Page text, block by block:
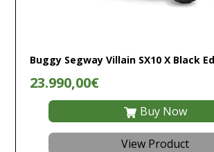
Buggy Segway Villain SX10 X Black
23.990,00€
Buy Now
View Product